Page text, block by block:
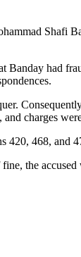
Shafi
Banday had
charges
420, 468, and
the